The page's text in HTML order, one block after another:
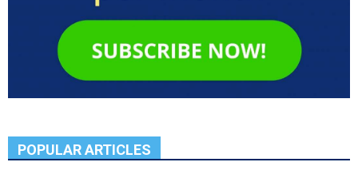
POPULAR ARTICLES